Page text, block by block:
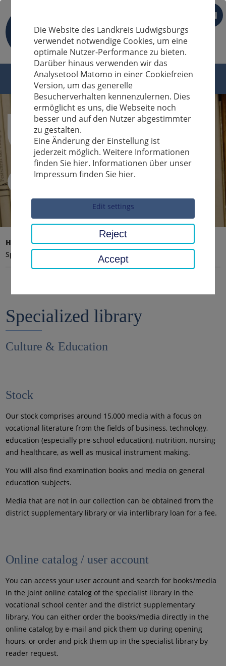
EN
Sucheingabe
Home page Education, Art, Archive
Libraries
Specialized library
Specialized library
Culture & Education
Stock
Our stock comprises around 15,000 media with a focus on
vocational literature from the fields of business, technology,
education (especially pre-school education), nutrition, nursing
and healthcare, as well as musical instrument making.
You will also find examination books and media on general
education subjects.
Media that are not in our collection can be obtained from the
district supplementary library or via interlibrary loan for a fee.
Online catalog / user account
You can access your user account and search for books/media
in the joint online catalog of the specialist library in the
vocational school center and the district supplementary
library. You can either order the books/media directly in the
online catalog by e-mail and pick them up during opening
hours, or order and pick them up in the specialist library by
reader request.
Die Website des Landkreis Ludwigsburgs
verwendet notwendige Cookies, um eine
optimale Nutzer-Performance zu bieten.
Darüber hinaus verwenden wir das
Analysetool Matomo in einer Cookiefreien
Version, um das generelle
Besucherverhalten kennenzulernen. Dies
ermöglicht es uns, die Webseite noch
besser und auf den Nutzer abgestimmter
zu gestalten.
Eine Änderung der Einstellung ist
jederzeit möglich. Weitere Informationen
finden Sie hier. Informationen über unser
Impressum finden Sie hier.
Edit settings
Reject
Accept